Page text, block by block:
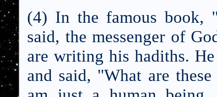
(4) In the famous book,
said, the messenger of
are writing his hadiths.
and said, "What are